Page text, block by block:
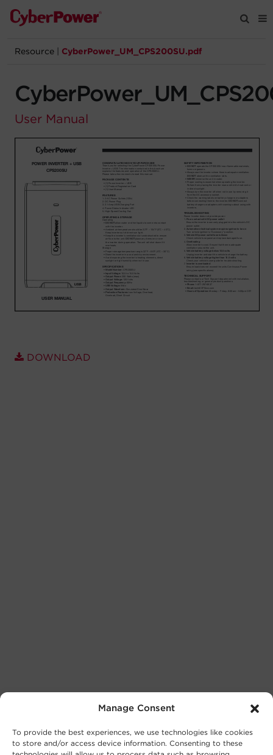
Manage Consent
To provide the best experiences, we use technologies like cookies
to store and/or access device information. Consenting to these
Products
Solutions
Support
Registration
Let's Chat!
Resource CyberPower_UM_CPS200SU.pdf
User Manual
DOWNLOAD